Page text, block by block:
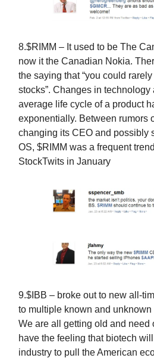
8.$RIMM – It used to be The
now it the Canadian Nokia.
the saying that “you could
stocks”. Changes in technology
average life cycle of a product
exponentially. Between rumors
changing its CEO and possibly
OS, $RIMM was a frequent
StockTwits in January
9.$IBB – broke out to new all-
to multiple known and
We are all getting old and need
have the feeling that biotech
industry to pull the American